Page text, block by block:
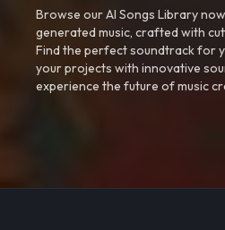
Browse our AI Songs Library
generated music, crafted with
Find the perfect soundtrack for
your projects with innovative
experience the future of music